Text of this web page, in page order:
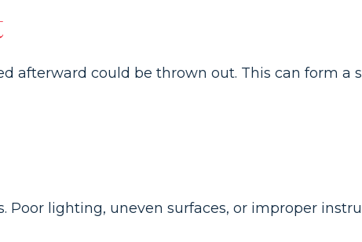
afterward could be thrown out. This can form a
lighting, uneven surfaces, or improper